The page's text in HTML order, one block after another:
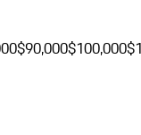
$90,000$100,000